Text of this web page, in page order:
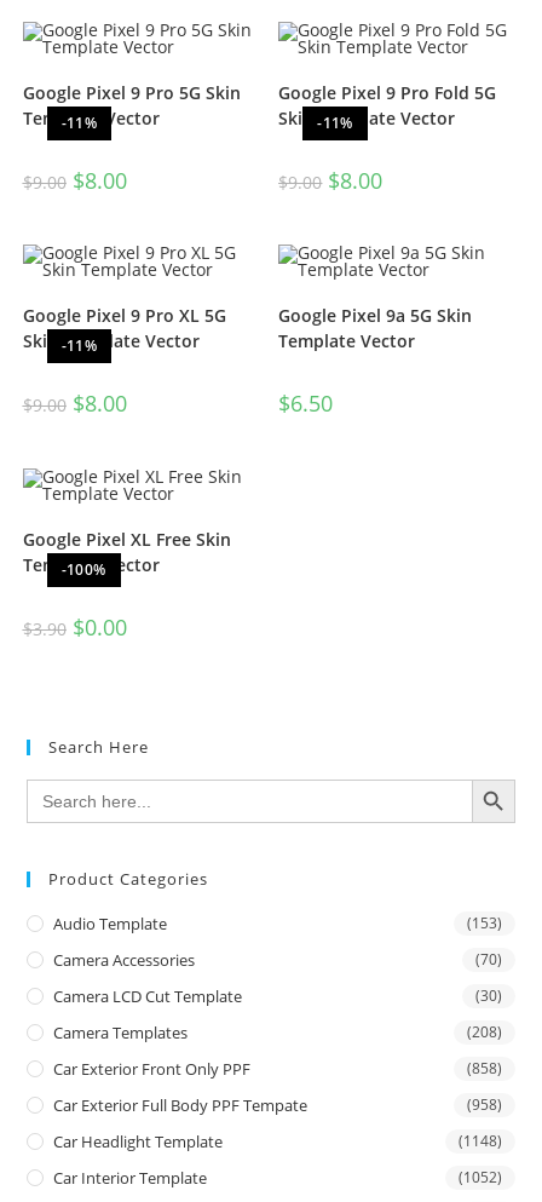
-11%
Google Pixel 9 Pro 5G Skin
Template Vector
$9.00 $8.00
-11%
Google Pixel 9 Pro Fold 5G
Skin Template Vector
$9.00 $8.00
-11%
Google Pixel 9 Pro XL 5G
Skin Template Vector
$9.00 $8.00
Google Pixel 9a 5G Skin
Template Vector
$6.50
-100%
Google Pixel XL Free Skin
Template Vector
$3.90 $0.00
Search Here
Search
for:
SEARCH BUTTON
Product Categories
Audio Template (153)
Camera Accessories (70)
Camera LCD Cut Template (30)
Camera Templates (208)
Car Exterior Front Only PPF (858)
Car Exterior Full Body PPF Tempate (958)
Car Headlight Template (1148)
Car Interior Template (1052)